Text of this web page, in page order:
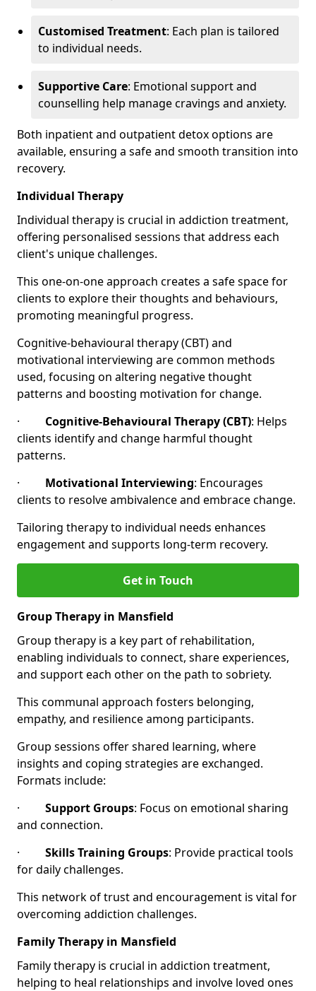
Customised Treatment: Each plan is tailored
to individual needs.
Supportive Care: Emotional support and
counselling help manage cravings and anxiety.
Both inpatient and outpatient detox options are
available, ensuring a safe and smooth transition into
recovery.
Individual Therapy
Individual therapy is crucial in addiction treatment,
offering personalised sessions that address each
client's unique challenges.
This one-on-one approach creates a safe space for
clients to explore their thoughts and behaviours,
promoting meaningful progress.
Cognitive-behavioural therapy (CBT) and
motivational interviewing are common methods
used, focusing on altering negative thought
patterns and boosting motivation for change.
· Cognitive-Behavioural Therapy (CBT): Helps
clients identify and change harmful thought
patterns.
· Motivational Interviewing: Encourages
clients to resolve ambivalence and embrace change.
Tailoring therapy to individual needs enhances
engagement and supports long-term recovery.
Get in Touch
Group Therapy in Mansfield
Group therapy is a key part of rehabilitation,
enabling individuals to connect, share experiences,
and support each other on the path to sobriety.
This communal approach fosters belonging,
empathy, and resilience among participants.
Group sessions offer shared learning, where
insights and coping strategies are exchanged.
Formats include:
· Support Groups: Focus on emotional sharing
and connection.
· Skills Training Groups: Provide practical tools
for daily challenges.
This network of trust and encouragement is vital for
overcoming addiction challenges.
Family Therapy in Mansfield
Family therapy is crucial in addiction treatment,
helping to heal relationships and involve loved ones